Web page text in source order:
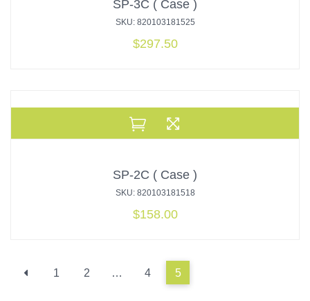
SP-3C ( Case )
SKU: 820103181525
$297.50
SP-2C ( Case )
SKU: 820103181518
$158.00
1 2 … 4 5